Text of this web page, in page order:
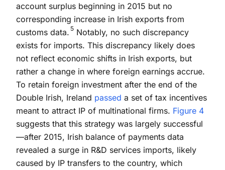
account surplus beginning in 2015 but no
corresponding increase in Irish exports from
customs data. 5 Notably, no such discrepancy
exists for imports. This discrepancy likely does
not reflect economic shifts in Irish exports, but
rather a change in where foreign earnings accrue.
To retain foreign investment after the end of the
Double Irish, Ireland passed a set of tax incentives
meant to attract IP of multinational firms. Figure 4
suggests that this strategy was largely successful
—after 2015, Irish balance of payments data
revealed a surge in R&D services imports, likely
caused by IP transfers to the country, which